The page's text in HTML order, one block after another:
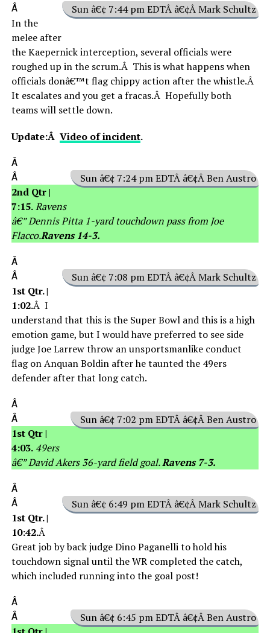
Sun â€¢ 7:44 pm EDTÂ â€¢Â Mark Schultz
Â
In the
melee after
the Kaepernick interception, several officials were
roughed up in the scrum.Â This is what happens when
officials donâ€™t flag chippy action after the whistle.Â
It escalates and you get a fracas.Â Hopefully both
teams will settle down.
Update:Â Video of incident.
Â
Sun â€¢ 7:24 pm EDTÂ â€¢Â Ben Austro
Â
2nd Qtr |
7:15.Ravens
â€” Dennis Pitta 1-yard touchdown pass from Joe
Flacco.Ravens 14-3.
Â
Sun â€¢ 7:08 pm EDTÂ â€¢Â Mark Schultz
Â
1st Qtr. |
1:02.Â I
understand that this is the Super Bowl and this is a high
emotion game, but I would have preferred to see side
judge Joe Larrew throw an unsportsmanlike conduct
flag on Anquan Boldin after he taunted the 49ers
defender after that long catch.
Â
Sun â€¢ 7:02 pm EDTÂ â€¢Â Ben Austro
Â
1st Qtr |
4:03. 49ers
â€” David Akers 36-yard field goal.Ravens 7-3.
Â
Sun â€¢ 6:49 pm EDTÂ â€¢Â Mark Schultz
Â
1st Qtr. |
10:42.Â
Great job by back judge Dino Paganelli to hold his
touchdown signal until the WR completed the catch,
which included running into the goal post!
Â
Sun â€¢ 6:45 pm EDTÂ â€¢Â Ben Austro
Â